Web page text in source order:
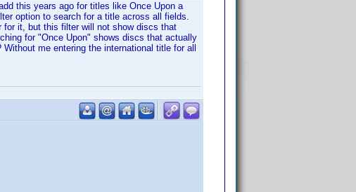
this years ago for titles like Once Upon a
option to search for a title across all fields.
for it, but this filter will not show discs that
for "Once Upon" shows discs that actually
me entering the international title for all